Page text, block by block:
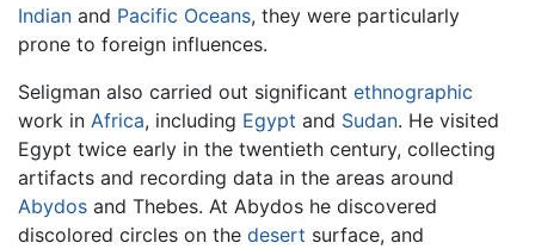
Indian and Pacific Oceans, they were particularly
prone to foreign influences.
Seligman also carried out significant ethnographic
work in Africa, including Egypt and Sudan. He visited
Egypt twice early in the twentieth century, collecting
artifacts and recording data in the areas around
Abydos and Thebes. At Abydos he discovered
discolored circles on the desert surface, and